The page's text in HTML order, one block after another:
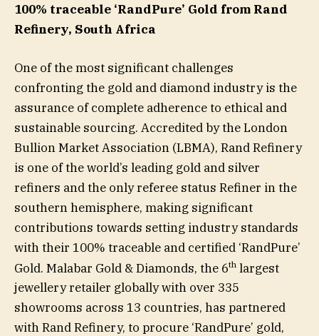
100% traceable ‘RandPure’ Gold from Rand
Refinery, South Africa
One of the most significant challenges
confronting the gold and diamond industry is the
assurance of complete adherence to ethical and
sustainable sourcing. Accredited by the London
Bullion Market Association (LBMA), Rand Refinery
is one of the world’s leading gold and silver
refiners and the only referee status Refiner in the
southern hemisphere, making significant
contributions towards setting industry standards
with their 100% traceable and certified ‘RandPure’
Gold. Malabar Gold & Diamonds, the 6th largest
jewellery retailer globally with over 335
showrooms across 13 countries, has partnered
with Rand Refinery, to procure ‘RandPure’ gold,